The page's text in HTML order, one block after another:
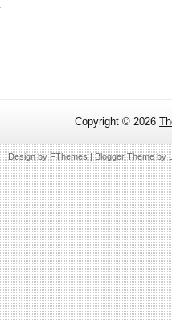
Copyright © 2026
Design byFThemes| Blogger Theme by